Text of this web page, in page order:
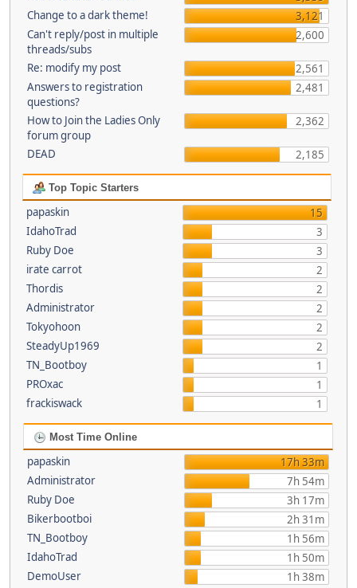
Change to a dark theme!
3,121
Can't reply/post in multiple
threads/subs
2,600
Re: modify my post
2,561
Answers to registration
questions?
2,481
How to Join the Ladies Only
forum group
2,362
DEAD 2,185
Top Topic Starters
papaskin
15
IdahoTrad
3
Ruby Doe
3
irate carrot
2
Thordis
2
Administrator
2
Tokyohoon
2
SteadyUp1969
2
TN_Bootboy
1
PROxac
1
frackiswack
1
Most Time Online
papaskin
17h 33m
Administrator
7h 54m
Ruby Doe
3h 17m
Bikerbootboi
2h 31m
TN_Bootboy
1h 56m
IdahoTrad
1h 50m
DemoUser
1h 38m